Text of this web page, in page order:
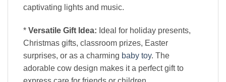
captivating lights and music.
* Versatile Gift Idea: Ideal for holiday presents,
Christmas gifts, classroom prizes, Easter
surprises, or as a charming baby toy. The
adorable cow design makes it a perfect gift to